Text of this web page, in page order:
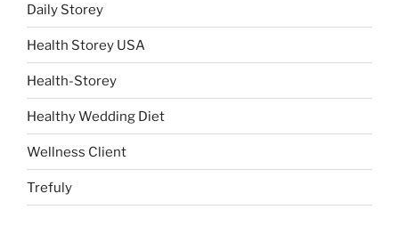
Daily Storey
Health Storey USA
Health-Storey
Healthy Wedding Diet
Wellness Client
Trefuly